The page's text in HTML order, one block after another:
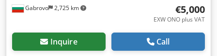
Gabrovo 2,725 km €5,000
EXW ONO plus VAT
Inquire Call